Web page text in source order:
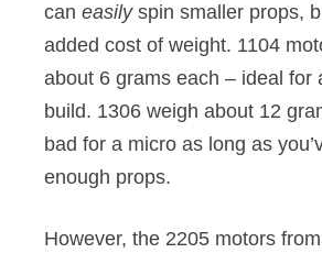
can easilyspin smaller props,
added cost of weight. 1104
about 6 grams each – ideal for
build. 1306 weigh about 12
bad for a micro as long as
enough props.
However, the 2205 motors